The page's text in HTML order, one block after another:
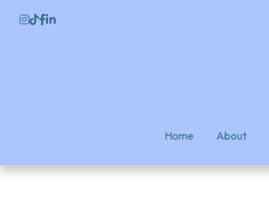
Home About
Home About